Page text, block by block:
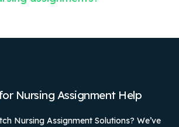
Nursing Assignment Help
Nursing Assignment Solutions? We’ve